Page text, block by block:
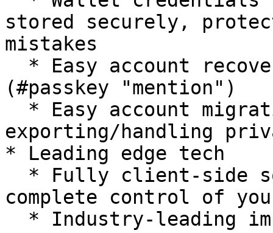
stored securely,
mistakes
(#passkey "mention")
exporting/handling
* Leading edge tech
complete control of